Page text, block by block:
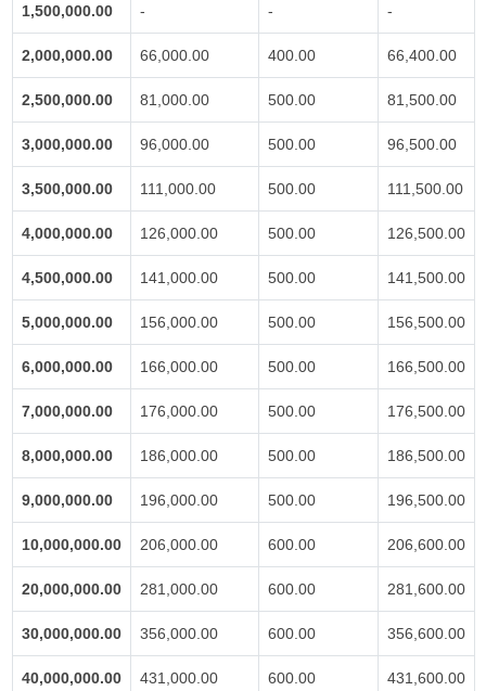
1,500,000.00 - - -
2,000,000.00 66,000.00 400.00 66,400.00
2,500,000.00 81,000.00 500.00 81,500.00
3,000,000.00 96,000.00 500.00 96,500.00
3,500,000.00 111,000.00 500.00 111,500.00
4,000,000.00 126,000.00 500.00 126,500.00
4,500,000.00 141,000.00 500.00 141,500.00
5,000,000.00 156,000.00 500.00 156,500.00
6,000,000.00 166,000.00 500.00 166,500.00
7,000,000.00 176,000.00 500.00 176,500.00
8,000,000.00 186,000.00 500.00 186,500.00
9,000,000.00 196,000.00 500.00 196,500.00
10,000,000.00 206,000.00 600.00 206,600.00
20,000,000.00 281,000.00 600.00 281,600.00
30,000,000.00 356,000.00 600.00 356,600.00
40,000,000.00 431,000.00 600.00 431,600.00